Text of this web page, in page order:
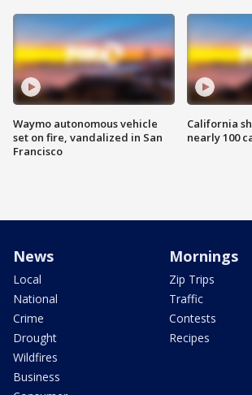
Waymo autonomous vehicle
set on fire, vandalized in San
Francisco
California
nearly 100
News
Local
National
Crime
Drought
Wildfires
Business
Mornings
Zip Trips
Traffic
Contests
Recipes